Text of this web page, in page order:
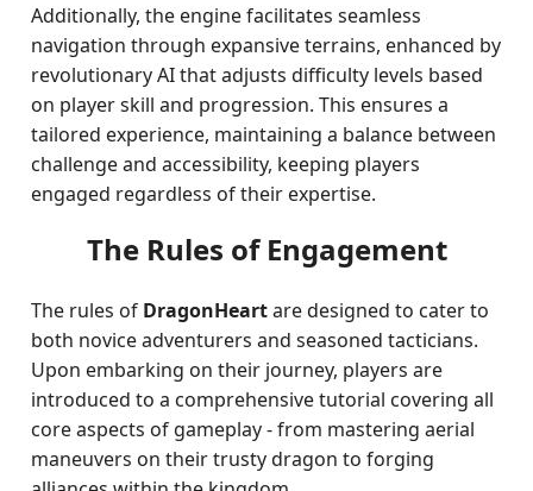
Additionally, the engine facilitates seamless
navigation through expansive terrains, enhanced by
revolutionary AI that adjusts difficulty levels based
on player skill and progression. This ensures a
tailored experience, maintaining a balance between
challenge and accessibility, keeping players
engaged regardless of their expertise.
The Rules of Engagement
The rules of DragonHeartare designed to cater to
both novice adventurers and seasoned tacticians.
Upon embarking on their journey, players are
introduced to a comprehensive tutorial covering all
core aspects of gameplay - from mastering aerial
maneuvers on their trusty dragon to forging